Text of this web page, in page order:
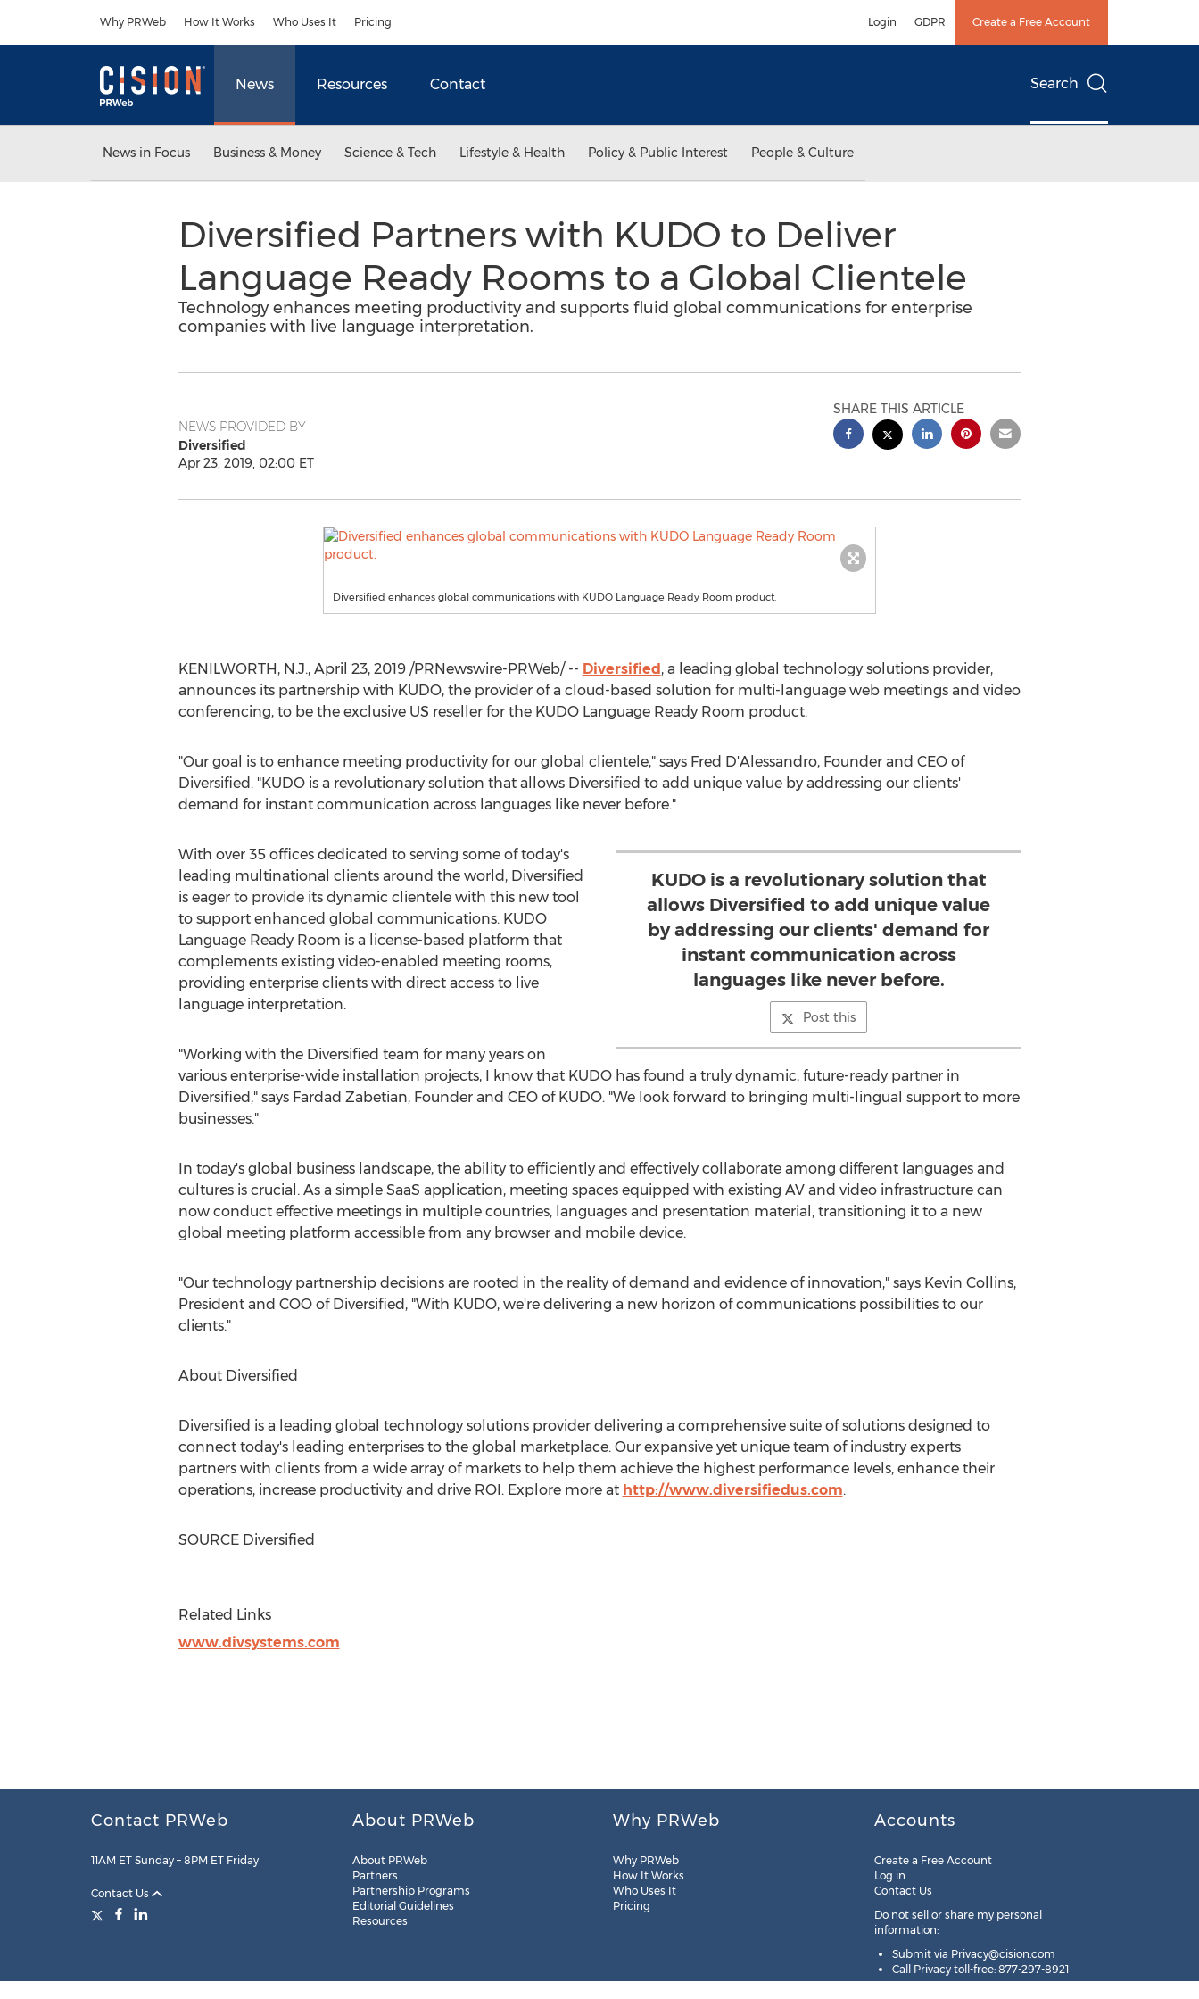
Why PRWeb How It Works Who Uses It Pricing Login GDPR Create a Free Account
News Resources Contact Search
News in Focus Business & Money Science & Tech Lifestyle & Health Policy & Public Interest People & Culture
Diversified Partners with KUDO to Deliver
Language Ready Rooms to a Global Clientele
Technology enhances meeting productivity and supports fluid global communications for enterprise
companies with live language interpretation.
NEWS PROVIDED BY
Diversified
Apr 23, 2019, 02:00 ET
SHARE THIS ARTICLE
Diversified enhances global communications with KUDO Language Ready Room product.
KENILWORTH, N.J., April 23, 2019/PRNewswire-PRWeb/ -- Diversified, a leading global technology solutions provider,
announces its partnership with KUDO, the provider of a cloud-based solution for multi-language web meetings and video
conferencing, to be the exclusive US reseller for the KUDO Language Ready Room product.
"Our goal is to enhance meeting productivity for our global clientele," says Fred D'Alessandro, Founder and CEO of
Diversified. "KUDO is a revolutionary solution that allows Diversified to add unique value by addressing our clients'
demand for instant communication across languages like never before."
KUDO is a revolutionary solution that
allows Diversified to add unique value
by addressing our clients' demand for
instant communication across
languages like never before.
Post this
With over 35 offices dedicated to serving some of today's
leading multinational clients around the world, Diversified
is eager to provide its dynamic clientele with this new tool
to support enhanced global communications. KUDO
Language Ready Room is a license-based platform that
complements existing video-enabled meeting rooms,
providing enterprise clients with direct access to live
language interpretation.
"Working with the Diversified team for many years on
various enterprise-wide installation projects, I know that KUDO has found a truly dynamic, future-ready partner in
Diversified," says Fardad Zabetian, Founder and CEO of KUDO. "We look forward to bringing multi-lingual support to more
businesses."
In today's global business landscape, the ability to efficiently and effectively collaborate among different languages and
cultures is crucial. As a simple SaaS application, meeting spaces equipped with existing AV and video infrastructure can
now conduct effective meetings in multiple countries, languages and presentation material, transitioning it to a new
global meeting platform accessible from any browser and mobile device.
"Our technology partnership decisions are rooted in the reality of demand and evidence of innovation," says Kevin Collins,
President and COO of Diversified, "With KUDO, we're delivering a new horizon of communications possibilities to our
clients."
About Diversified
Diversified is a leading global technology solutions provider delivering a comprehensive suite of solutions designed to
connect today's leading enterprises to the global marketplace. Our expansive yet unique team of industry experts
partners with clients from a wide array of markets to help them achieve the highest performance levels, enhance their
operations, increase productivity and drive ROI. Explore more at http://www.diversifiedus.com.
SOURCE Diversified
Related Links
www.divsystems.com
Contact PRWeb
11AM ET Sunday – 8PM ET Friday
Contact Us
About PRWeb
About PRWeb
Partners
Partnership Programs
Editorial Guidelines
Resources
Why PRWeb
Why PRWeb
How It Works
Who Uses It
Pricing
Accounts
Create a Free Account
Log in
Contact Us
Do not sell or share my personal
information:
Submit via Privacy@cision.com
Call Privacy toll-free: 877-297-8921